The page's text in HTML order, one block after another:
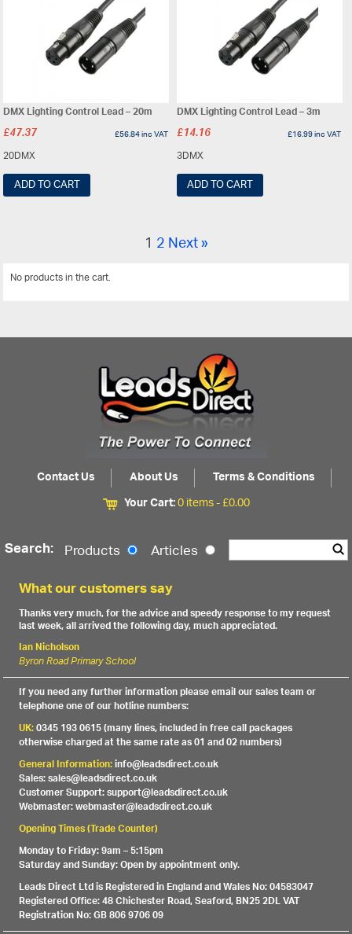
DMX Lighting Control Lead – 20m
£47.37 £56.84inc VAT
20DMX
ADD TO CART
DMX Lighting Control Lead – 3m
£14.16 £16.99inc VAT
3DMX
ADD TO CART
1 2Next »
No products in the cart.
Contact Us About Us
Terms & Conditions
Your Cart:0 items -£0.00
Search: Products Articles
What our customers say
Thanks very much, for the advice and speedy response to my request
last week, all arrived the following day, much appreciated.
Ian Nicholson
Byron Road Primary School
If you need any further information please email our sales team or
telephone one of our hotline numbers:
UK:0345 193 0615 (many lines, included in free call packages
otherwise charged at the same rate as 01 and 02 numbers)
General Information:info@leadsdirect.co.uk
Sales: sales@leadsdirect.co.uk
Customer Support: support@leadsdirect.co.uk
Webmaster: webmaster@leadsdirect.co.uk
Opening Times (Trade Counter)
Monday to Friday: 9am – 5:15pm
Saturday and Sunday: Open by appointment only.
Leads Direct Ltd is Registered in England and Wales No: 04583047
Registered Office: 48 Chichester Road, Seaford, BN25 2DL VAT
Registration No: GB 806 9706 09